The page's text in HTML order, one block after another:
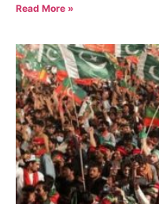
Read More »